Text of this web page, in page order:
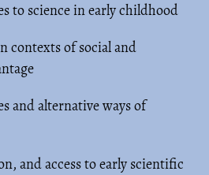
to science in early childhood
contexts of social and
and alternative ways of
and access to early scientific